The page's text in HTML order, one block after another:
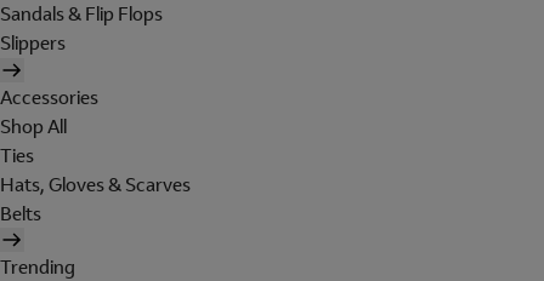
Sandals & Flip Flops
Slippers
Accessories
Shop All
Ties
Hats, Gloves & Scarves
Belts
Trending